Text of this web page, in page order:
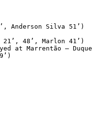
Anderson Silva 51’)
21’, 48’, Marlon 41’)
at Marrentão –